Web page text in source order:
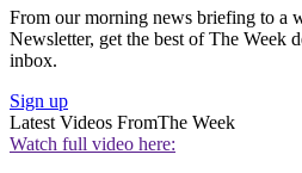
From our morning news briefing to a
Newsletter, get the best of The Week
inbox.
Sign up
Latest Videos FromThe Week
Watch full video here: